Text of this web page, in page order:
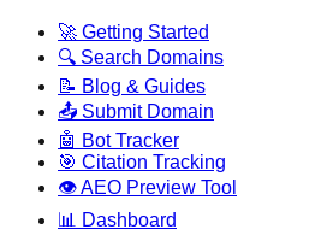
🚀 Getting Started
🔍 Search Domains
📝 Blog & Guides
📤 Submit Domain
🤖 Bot Tracker
🎯 Citation Tracking
👁️ AEO Preview Tool
📊 Dashboard